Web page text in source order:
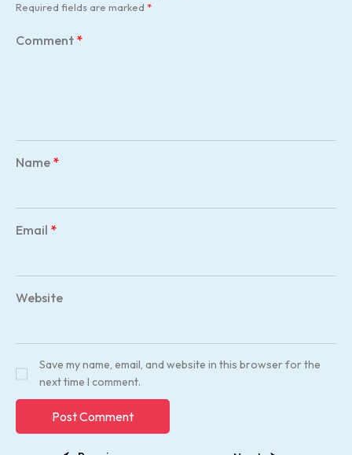
Required fields are marked *
Comment *
Name *
Email *
Website
Save my name, email, and website in this browser for the
next time I comment.